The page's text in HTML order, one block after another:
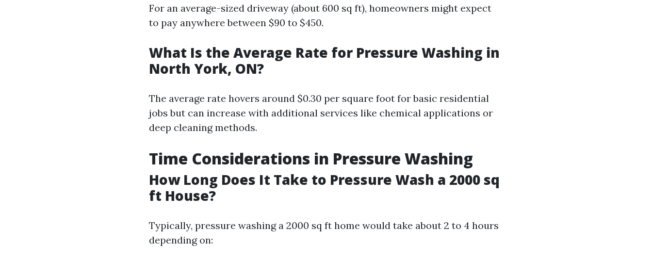
For an average-sized driveway (about 600 sq ft), homeowners might expect
to pay anywhere between $90 to $450.
What Is the Average Rate for Pressure Washing in
North York, ON?
The average rate hovers around $0.30 per square foot for basic residential
jobs but can increase with additional services like chemical applications or
deep cleaning methods.
Time Considerations in Pressure Washing
How Long Does It Take to Pressure Wash a 2000 sq
ft House?
Typically, pressure washing a 2000 sq ft home would take about 2 to 4 hours
depending on: